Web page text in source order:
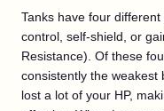
Tanks have four
control, self-shield, or
Resistance). Of these
consistently the weakest
lost a lot of your HP,